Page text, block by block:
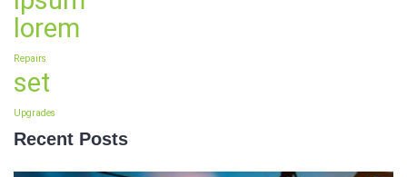
lorem
Repairs
set
Upgrades
Recent Posts